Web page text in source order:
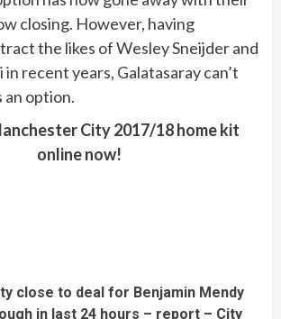
closing. However, having
the likes of Wesley Sneijder and
in recent years, Galatasaray can’t
an option.
City 2017/18 home kit
online now!
close to deal for Benjamin Mendy
in last 24 hours – report – City